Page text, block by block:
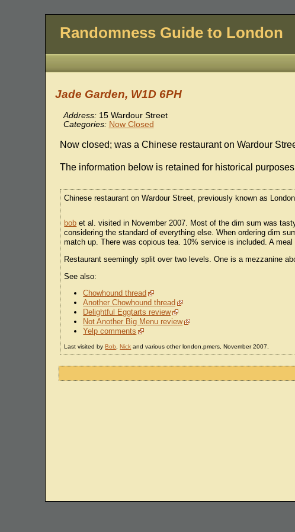
Randomness Guide to London
Jade Garden, W1D 6PH
Address: 15 Wardour Street
Categories: Now Closed
Now closed; was a Chinese restaurant on Wardour
The information below is retained for historical
Chinese restaurant on Wardour Street, previously known as
bob et al. visited in November 2007. Most of the dim sum was
considering the standard of everything else. When ordering dim
match up. There was copious tea. 10% service is included. A
Restaurant seemingly split over two levels. One is a mezzanine
See also:
Chowhound thread
Another Chowhound thread
Delightful Eggtarts review
Not Another Big Menu review
Yelp comments
Last visited byBob ,Nick and various other london.pmers, November 2007.